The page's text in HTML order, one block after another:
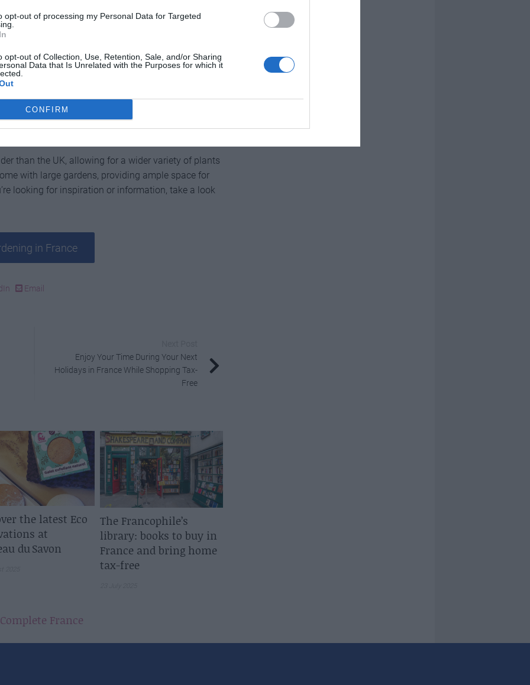
opt-out of processing my Personal Data for Targeted
opt-out of Collection, Use, Retention, Sale, and/or Sharing
Data that Is Unrelated with the Purposes for which it
CONFIRM
can plant apple and pear trees in October. It’s
you can plant in October may vary depending on
in your area.
than the UK, allowing for a wider variety of plants
with large gardens, providing ample space for
looking for inspiration or information, take a look
in France
Email
Enjoy Your Time During Your Next
Holidays in France While Shopping Tax-
Free
the latest Eco
at
du Savon
The Francophile’s
library: books to buy in
France and bring home
tax-free
Complete France